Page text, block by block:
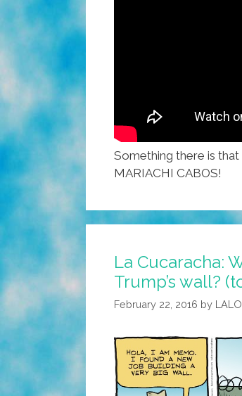
Something there is
MARIACHI CABOS!
La Cucaracha:
Trump’s wall?
February 22, 2016 by